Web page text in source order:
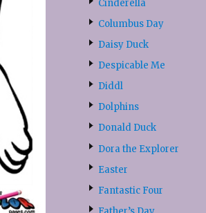
Cinderella
Columbus Day
Daisy Duck
Despicable Me
Diddl
Dolphins
Donald Duck
Dora the Explorer
Easter
Fantastic Four